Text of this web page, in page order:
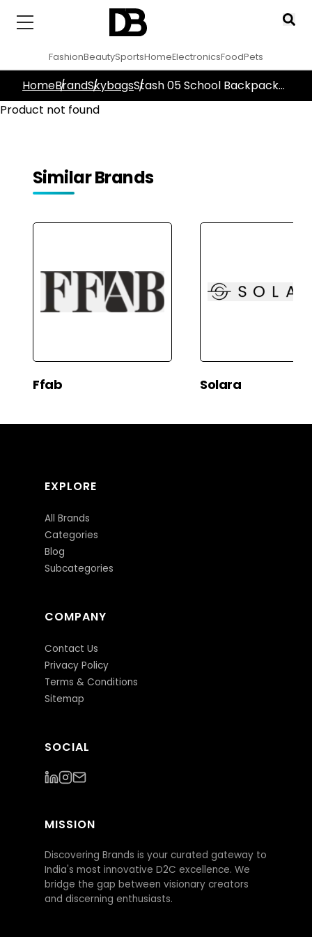
FashionBeautySportsHomeElectronicsFoodPets
HomeBrandSkybagsStash 05 School Backpack
Yellow
Product not found
Similar Brands
Ffab Solara
EXPLORE
All Brands
Categories
Blog
Subcategories
COMPANY
Contact Us
Privacy Policy
Terms & Conditions
Sitemap
SOCIAL
MISSION
Discovering Brands is your curated gateway to
India's most innovative D2C excellence. We
bridge the gap between visionary creators
and discerning enthusiasts.